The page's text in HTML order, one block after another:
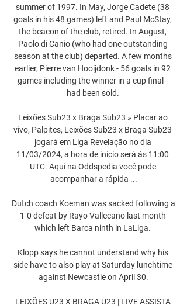
summer of 1997. In May, Jorge Cadete (38
goals in his 48 games) left and Paul McStay,
the beacon of the club, retired. In August,
Paolo di Canio (who had one outstanding
season at the club) departed. A few months
earlier, Pierre van Hooijdonk - 56 goals in 92
games including the winner in a cup final -
had been sold.
Leixões Sub23 x Braga Sub23 » Placar ao
vivo, Palpites, Leixões Sub23 x Braga Sub23
jogará em Liga Revelação no dia
11/03/2024, a hora de início será ás 11:00
UTC. Aqui na Oddspedia você pode
acompanhar a rápida ...
Dutch coach Koeman was sacked following a
1-0 defeat by Rayo Vallecano last month
which left Barca ninth in LaLiga.
Klopp says he cannot understand why his
side have to also play at Saturday lunchtime
against Newcastle on April 30.
LEIXÕES U23 X BRAGA U23 | LIVE ASSISTA